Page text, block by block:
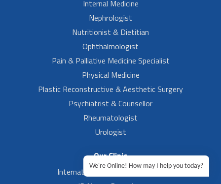
Internal Medicine
Nephrologist
Nutritionist & Dietitian
Ophthalmologist
Pain & Palliative Medicine Specialist
Physical Medicine
Plastic Reconstructive & Aesthetic Surgery
Psychiatrist & Counsellor
Rheumatologist
Urologist
Our Clinic
International Airport, Bangalore.
We're Online! How may I help you today?